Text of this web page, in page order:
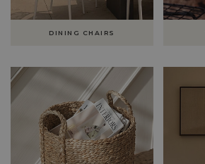
DINING CHAIRS